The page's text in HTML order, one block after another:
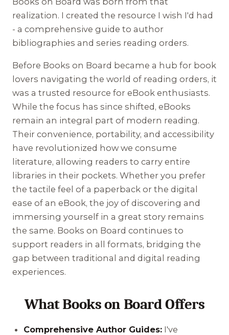
realization. I created the resource I wish I'd had
- a comprehensive guide to author
bibliographies and series reading orders.
Before Books on Board became a hub for book
lovers navigating the world of reading orders, it
was a trusted resource for eBook enthusiasts.
While the focus has since shifted, eBooks
remain an integral part of modern reading.
Their convenience, portability, and accessibility
have revolutionized how we consume
literature, allowing readers to carry entire
libraries in their pockets. Whether you prefer
the tactile feel of a paperback or the digital
ease of an eBook, the joy of discovering and
immersing yourself in a great story remains
the same. Books on Board continues to
support readers in all formats, bridging the
gap between traditional and digital reading
experiences.
What Books on Board Offers
Comprehensive Author Guides: I've